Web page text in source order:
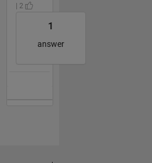
| 2
1
answer